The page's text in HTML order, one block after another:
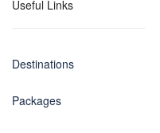
Useful Links
Destinations
Packages